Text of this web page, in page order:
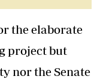
the elaborate
project but
nor the Senate